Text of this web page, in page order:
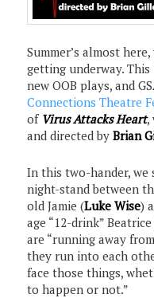
Summer’s almost
getting underway.
new OOB plays, and
Connections Theatre
of Virus Attacks Heart,
and directed byBrian
In this two-hander, we
night-stand between
old Jamie (Luke Wise)
age “12-drink”
are “running away
they run into each
face those things,
to happen or not.”